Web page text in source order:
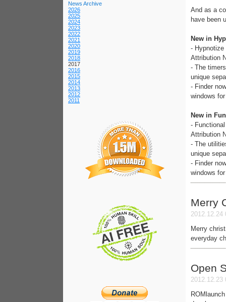
And as a
have been
New in
- Hypnotize
Attribution
- The
unique
- Finder
windows
New in
-
Attribution
- The
unique
- Finder
windows
Merry
2012.12.24
Merry
everyday
Open
2012.12.23
News Archive
2026
2025
2024
2023
2022
2021
2020
2019
2018
2017
2016
2015
2014
2013
2012
2011